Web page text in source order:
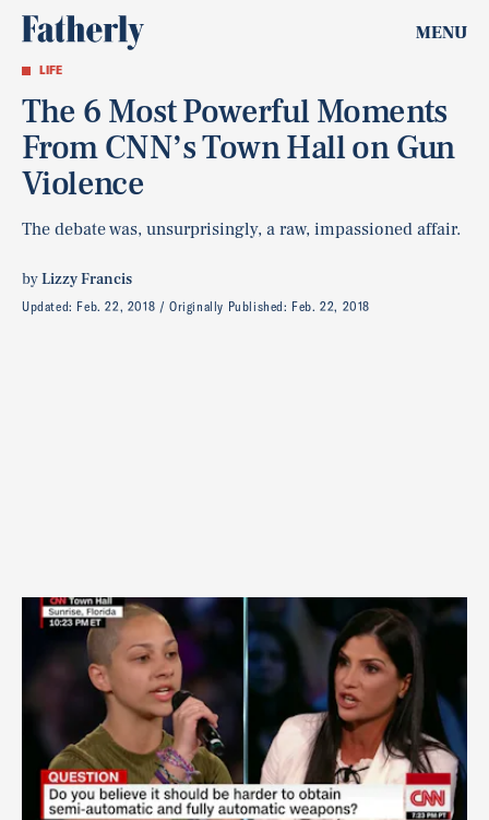
MENU
LIFE
The 6 Most Powerful Moments
From CNN’s Town Hall on Gun
Violence
The debate was, unsurprisingly, a raw, impassioned affair.
byLizzy Francis
Updated: Feb. 22, 2018 Originally Published: Feb. 22, 2018